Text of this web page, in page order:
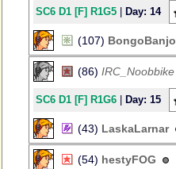
SC6 D1 [F] R1G5 Day: 14
(107) BongoBanjo
(86) IRC_Noobbike
SC6 D1 [F] R1G6 Day: 15
(43) LaskaLarnar
(54) hestyFOG